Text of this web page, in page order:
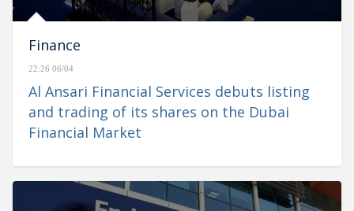
Finance
22:26 06/04
Al Ansari Financial Services debuts listing
and trading of its shares on the Dubai
Financial Market